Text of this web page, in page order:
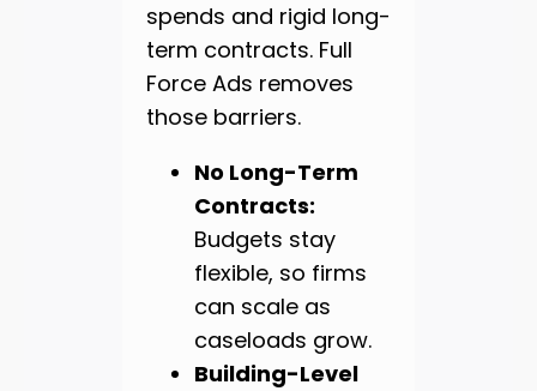
spends and rigid long-
term contracts. Full
Force Ads removes
those barriers.
No Long-Term
Contracts:
Budgets stay
flexible, so firms
can scale as
caseloads grow.
Building-Level